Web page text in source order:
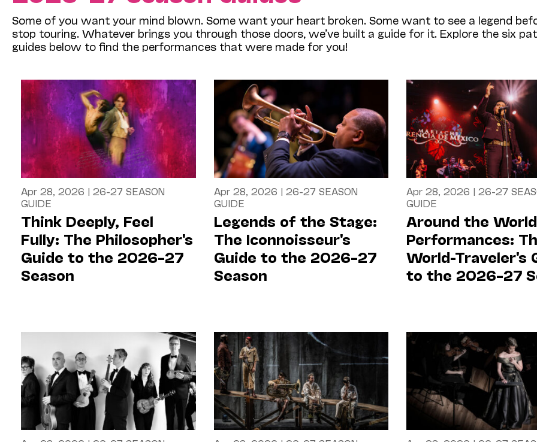
Some of you want your mind blown. Some want your heart broken. Some want to see a legend
stop touring. Whatever brings you through those doors, we’ve built a guide for it. Explore the six
guides below to find the performances that were made for you!
Apr 28, 2026 | 26-27 SEASON
GUIDE
Think Deeply, Feel
Fully: The Philosopher's
Guide to the 2026–27
Season
Apr 28, 2026 | 26-27 SEASON
GUIDE
Legends of the Stage:
The Iconnoisseur's
Guide to the 2026–27
Season
Apr 28, 2026 |26-27
GUIDE
Around the
Performances:
World-Traveler's
to the 2026–27